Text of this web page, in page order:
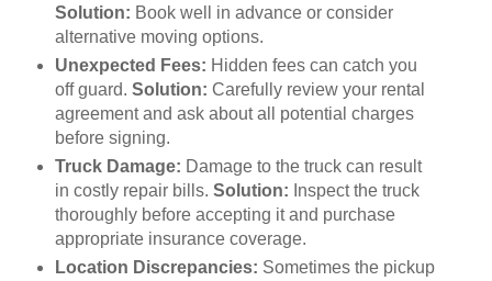
Solution: Book well in advance or consider
alternative moving options.
Unexpected Fees: Hidden fees can catch you
off guard. Solution: Carefully review your rental
agreement and ask about all potential charges
before signing.
Truck Damage: Damage to the truck can result
in costly repair bills. Solution: Inspect the truck
thoroughly before accepting it and purchase
appropriate insurance coverage.
Location Discrepancies: Sometimes the pickup